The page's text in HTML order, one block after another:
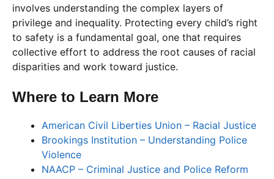
involves understanding the complex layers of
privilege and inequality. Protecting every child’s right
to safety is a fundamental goal, one that requires
collective effort to address the root causes of racial
disparities and work toward justice.
Where to Learn More
American Civil Liberties Union – Racial Justice
Brookings Institution – Understanding Police
Violence
NAACP – Criminal Justice and Police Reform